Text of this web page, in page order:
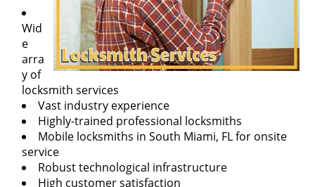
Wid
e
arra
y of
locksmith services
Vast industry experience
Highly-trained professional locksmiths
Mobile locksmiths in South Miami, FL for onsite
service
Robust technological infrastructure
High customer satisfaction